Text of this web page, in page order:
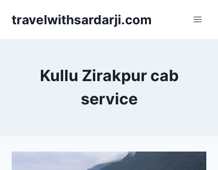
travelwithsardarji.com
Kullu Zirakpur cab
service